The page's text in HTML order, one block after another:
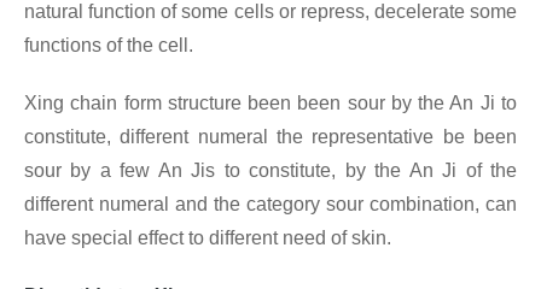
natural function of some cells or repress, decelerate some
functions of the cell.
Xing chain form structure been been sour by the An Ji to
constitute, different numeral the representative be been
sour by a few An Jis to constitute, by the An Ji of the
different numeral and the category sour combination, can
have special effect to different need of skin.